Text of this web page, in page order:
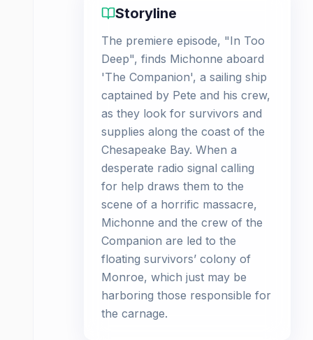
Storyline
The premiere episode, "In Too
Deep", finds Michonne aboard
'The Companion', a sailing ship
captained by Pete and his crew,
as they look for survivors and
supplies along the coast of the
Chesapeake Bay. When a
desperate radio signal calling
for help draws them to the
scene of a horrific massacre,
Michonne and the crew of the
Companion are led to the
floating survivors’ colony of
Monroe, which just may be
harboring those responsible for
the carnage.